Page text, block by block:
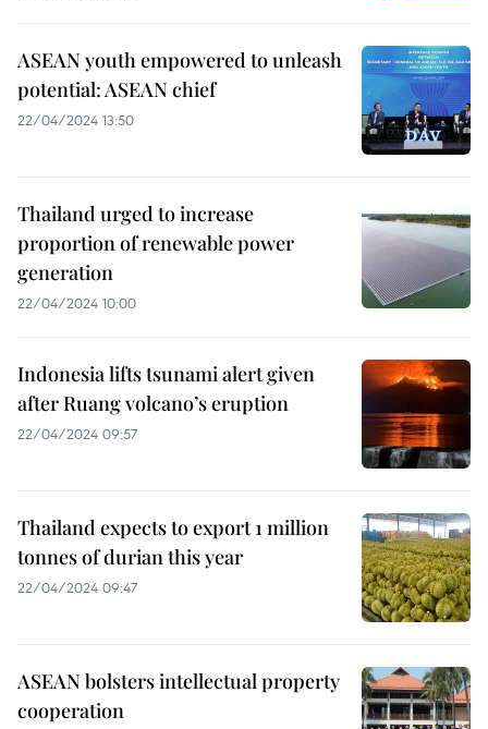
ASEAN youth empowered to unleash
potential: ASEAN chief
22/04/2024 13:50
Thailand urged to increase
proportion of renewable power
generation
22/04/2024 10:00
Indonesia lifts tsunami alert given
after Ruang volcano’s eruption
22/04/2024 09:57
Thailand expects to export 1 million
tonnes of durian this year
22/04/2024 09:47
ASEAN bolsters intellectual property
cooperation